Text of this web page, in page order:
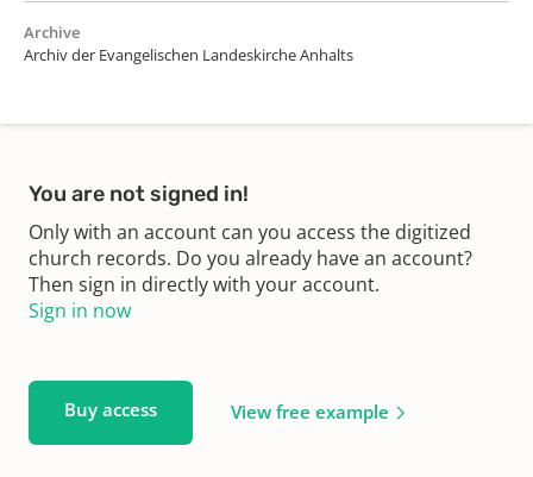
Archive
Archiv der Evangelischen Landeskirche Anhalts
You are not signed in!
Only with an account can you access the digitized
church records. Do you already have an account?
Then sign in directly with your account.
Sign in now
Buy access View free example